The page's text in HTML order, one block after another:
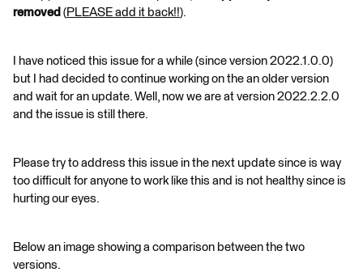
removed (PLEASE add it back!!).
I have noticed this issue for a while (since version 2022.1.0.0)
but I had decided to continue working on the an older version
and wait for an update. Well, now we are at version 2022.2.2.0
and the issue is still there.
Please try to address this issue in the next update since is way
too difficult for anyone to work like this and is not healthy since is
hurting our eyes.
Below an image showing a comparison between the two
versions.